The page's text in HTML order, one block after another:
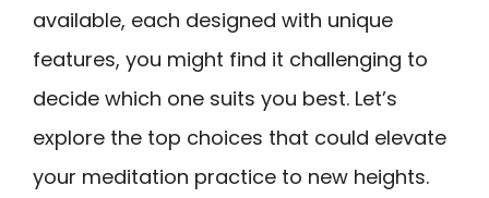
available, each designed with unique
features, you might find it challenging to
decide which one suits you best. Let’s
explore the top choices that could elevate
your meditation practice to new heights.